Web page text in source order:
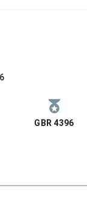
GBR 4396